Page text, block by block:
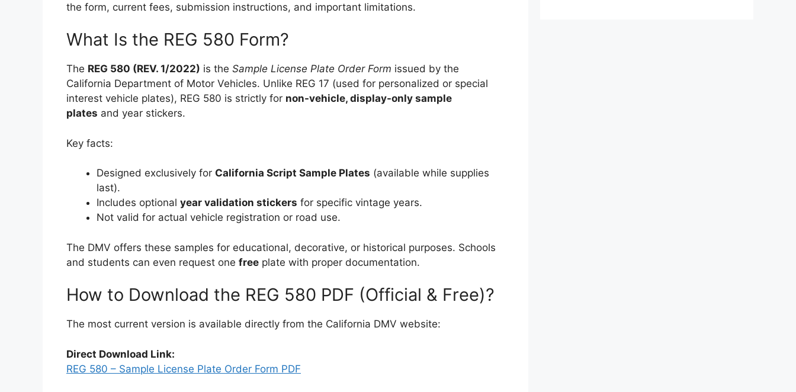
the form, current fees, submission instructions, and important limitations.
What Is the REG 580 Form?
The REG 580 (REV. 1/2022) is the Sample License Plate Order Form issued by the
California Department of Motor Vehicles. Unlike REG 17 (used for personalized or special
interest vehicle plates), REG 580 is strictly for non-vehicle, display-only sample
plates and year stickers.
Key facts:
Designed exclusively for California Script Sample Plates (available while supplies
last).
Includes optional year validation stickers for specific vintage years.
Not valid for actual vehicle registration or road use.
The DMV offers these samples for educational, decorative, or historical purposes. Schools
and students can even request one free plate with proper documentation.
How to Download the REG 580 PDF (Official & Free)?
The most current version is available directly from the California DMV website:
Direct Download Link:
REG 580 – Sample License Plate Order Form PDF